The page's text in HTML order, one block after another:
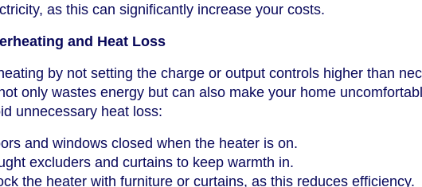
as this can significantly increase your costs.
and Heat Loss
by not setting the charge or output controls higher than
only wastes energy but can also make your home
unnecessary heat loss:
and windows closed when the heater is on.
excluders and curtains to keep warmth in.
the heater with furniture or curtains, as this reduces efficiency.